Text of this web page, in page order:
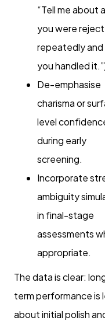
“Tell me about
you were
repeatedly
you handled
De-emphasise
charisma or
level
during early
screening.
Incorporate
ambiguity
in final-stage
assessments
appropriate.
The data is clear:
term performance is
about initial polish